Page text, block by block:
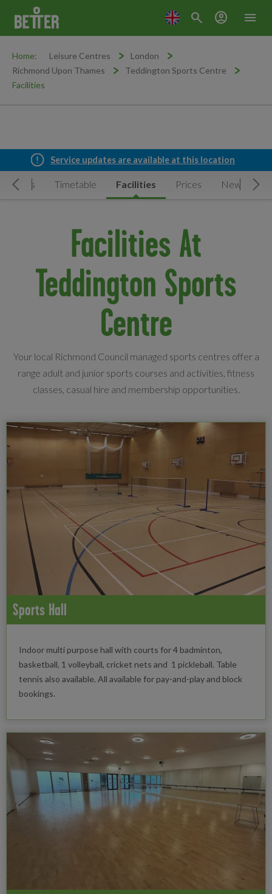
menu
search account_circle
Home: Leisure Centres
London
Richmond Upon Thames
Teddington Sports Centre
Facilities
Service updates are available at this location
Timetable Facilities Prices
News &
Facilities At
Teddington Sports
Centre
Your local Richmond Council managed sports centres offer a
range adult and junior sports courses and activities, fitness
classes, casual hire and membership opportunities.
Sports Hall
Indoor multi purpose hall with courts for 4 badminton,
basketball, 1 volleyball, cricket nets and 1 pickleball. Table
tennis also available. All available for pay-and-play and block
bookings.